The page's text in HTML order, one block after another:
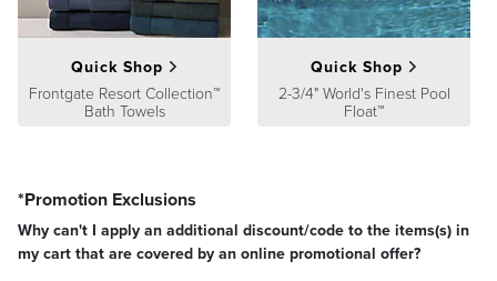
Quick Shop
Frontgate Resort Collection™
Bath Towels
Quick Shop
2-3/4" World's Finest Pool
Float™
*Promotion Exclusions
Why can't I apply an additional discount/code to the items(s) in
my cart that are covered by an online promotional offer?